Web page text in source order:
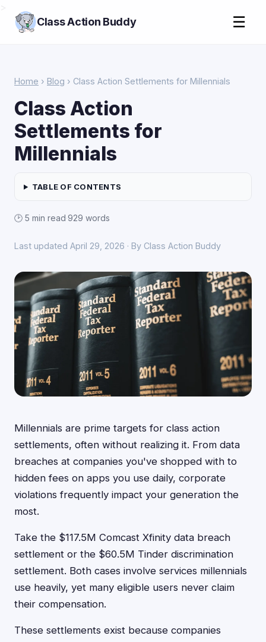
Class Action Buddy ☰
Home › Blog › Class Action Settlements for Millennials
Class Action
Settlements for
Millennials
TABLE OF CONTENTS
🕑 5 min read·929 words
Last updated April 29, 2026 · By Class Action Buddy
Millennials are prime targets for class action
settlements, often without realizing it. From data
breaches at companies you've shopped with to
hidden fees on apps you use daily, corporate
violations frequently impact your generation the
most.
Take the $117.5M Comcast Xfinity data breach
settlement or the $60.5M Tinder discrimination
settlement. Both cases involve services millennials
use heavily, yet many eligible users never claim
their compensation.
These settlements exist because companies